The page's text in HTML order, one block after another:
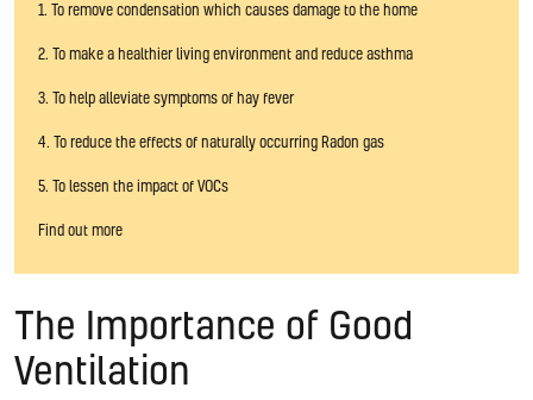
1. To remove condensation which causes damage to the home
2. To make a healthier living environment and reduce asthma
3. To help alleviate symptoms of hay fever
4. To reduce the effects of naturally occurring Radon gas
5. To lessen the impact of VOCs
Find out more
The Importance of Good
Ventilation